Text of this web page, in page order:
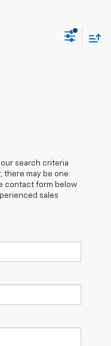
search criteria
there may be one
contact form below
sales